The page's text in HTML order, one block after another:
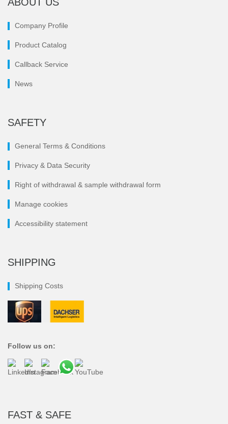
Company Profile
Product Catalog
Callback Service
News
SAFETY
General Terms & Conditions
Privacy & Data Security
Right of withdrawal & sample withdrawal form
Manage cookies
Accessibility statement
SHIPPING
Shipping Costs
Follow us on:
FAST & SAFE